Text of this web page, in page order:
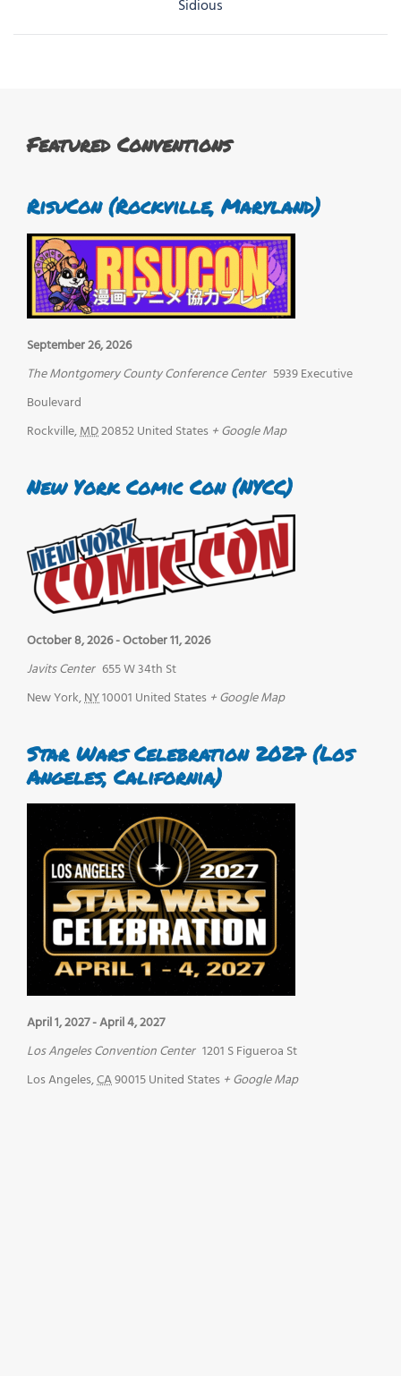
Sidious
Featured Conventions
RisuCon (Rockville, Maryland)
September 26, 2026
The Montgomery County Conference Center 5939 Executive
Boulevard
Rockville,MD20852United States + Google Map
New York Comic Con (NYCC)
October 8, 2026-October 11, 2026
Javits Center 655 W 34th St
New York,NY10001 United States + Google Map
Star Wars Celebration 2027 (Los
Angeles, California)
April 1, 2027-April 4, 2027
Los Angeles Convention Center 1201 S Figueroa St
Los Angeles,CA90015United States + Google Map